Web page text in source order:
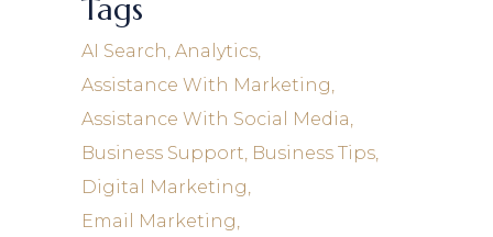
Tags
AI Search Analytics
Assistance With Marketing
Assistance With Social Media
Business Support Business Tips
Digital Marketing
Email Marketing